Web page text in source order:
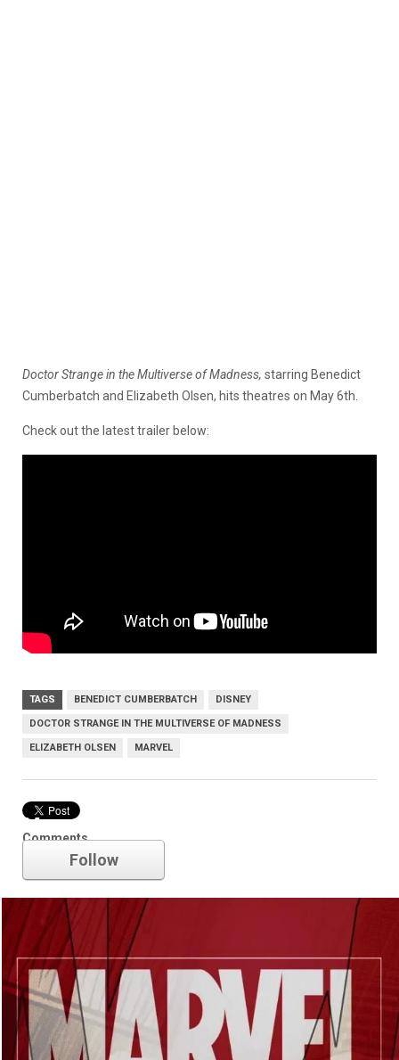
Doctor Strange in the Multiverse of Madness, starring Benedict
Cumberbatch and Elizabeth Olsen, hits theatres on May 6th.
Check out the latest trailer below:
TAGS BENEDICT CUMBERBATCH DISNEY
DOCTOR STRANGE IN THE MULTIVERSE OF MADNESS
ELIZABETH OLSEN MARVEL
Comments
Marvel
Follow